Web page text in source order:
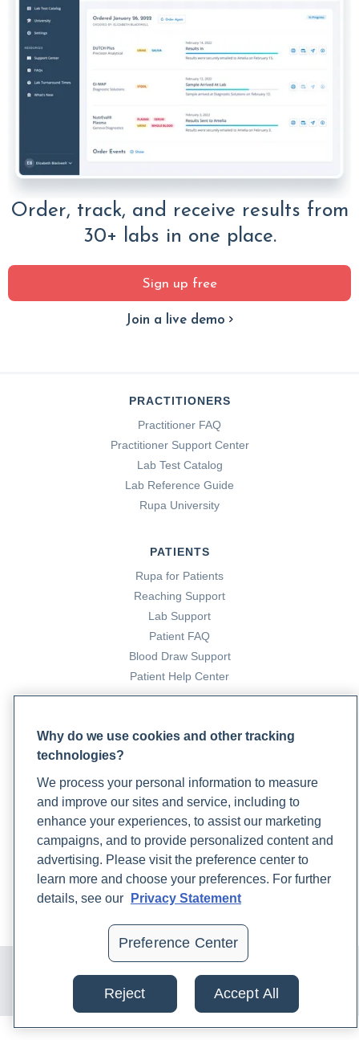
Order, track, and receive results from
30+ labs in one place.
Sign up free
Join a live demo
PRACTITIONERS
Practitioner FAQ
Practitioner Support Center
Lab Test Catalog
Lab Reference Guide
Rupa University
PATIENTS
Rupa for Patients
Reaching Support
Lab Support
Patient FAQ
Blood Draw Support
Patient Help Center
COMPANY
Updates
Podcast
Contact Us
© 2024 Rupa, Inc. Made with 💙. All rights reserved |
Policy|Terms of Use and Sale|Refund Policy
Why do we use cookies and other tracking
technologies?
We process your personal information to measure
and improve our sites and service, including to
enhance your experiences, to assist our marketing
campaigns, and to provide personalized content and
advertising. Please visit the preference center to
learn more and choose your preferences. For further
details, see our
Privacy Statement
Preference Center
Reject Accept All